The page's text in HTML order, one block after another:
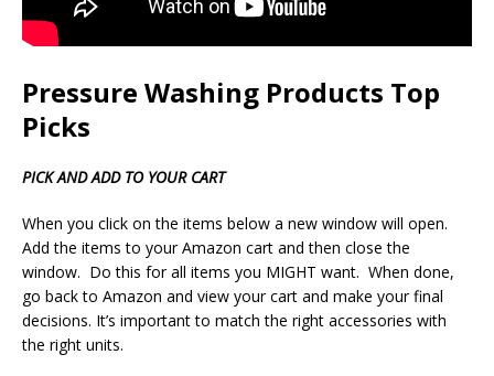
Pressure Washing Products Top
Picks
PICK AND ADD TO YOUR CART
When you click on the items below a new window will open.
Add the items to your Amazon cart and then close the
window. Do this for all items you MIGHT want. When done,
go back to Amazon and view your cart and make your final
decisions. It’s important to match the right accessories with
the right units.